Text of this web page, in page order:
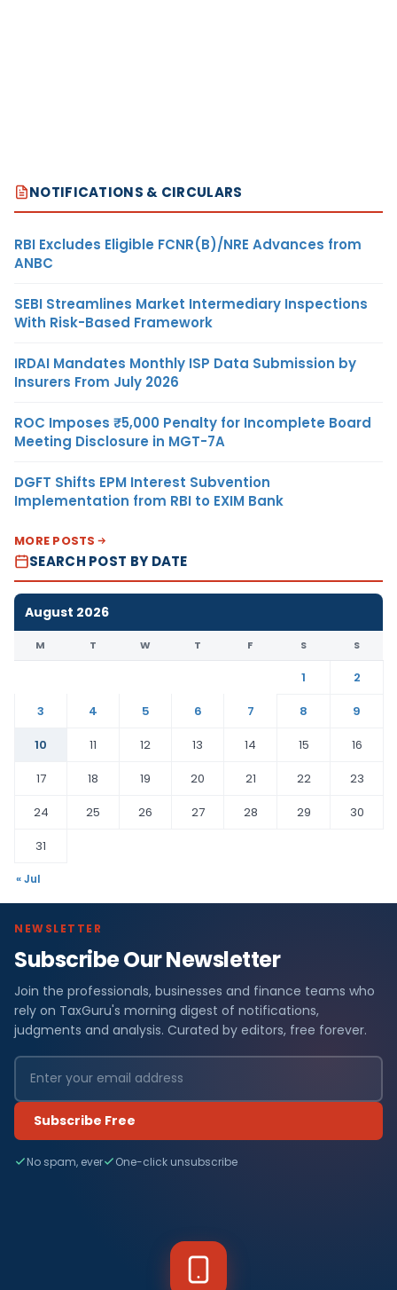
NOTIFICATIONS & CIRCULARS
RBI Excludes Eligible FCNR(B)/NRE Advances from
ANBC
SEBI Streamlines Market Intermediary Inspections
With Risk-Based Framework
IRDAI Mandates Monthly ISP Data Submission by
Insurers From July 2026
ROC Imposes ₹5,000 Penalty for Incomplete Board
Meeting Disclosure in MGT-7A
DGFT Shifts EPM Interest Subvention
Implementation from RBI to EXIM Bank
MORE POSTS
SEARCH POST BY DATE
August 2026
M T W T F S S
1
2
3
4 5 6 7 8
9
10
11 12 13 14 15
16
17
18 19 20 21 22
23
24
25 26 27 28 29
30
31
« Jul
NEWSLETTER
Subscribe Our Newsletter
Join the professionals, businesses and finance teams who
rely on TaxGuru's morning digest of notifications,
judgments and analysis. Curated by editors, free forever.
Subscribe Free
No spam, ever One-click unsubscribe